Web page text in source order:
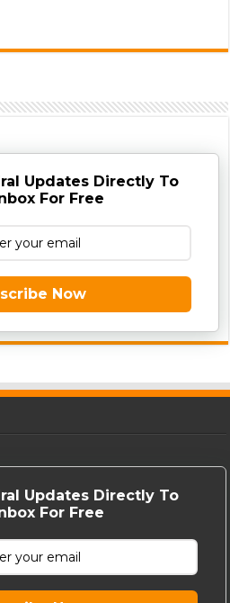
Updates Directly To
For Free
Now
Updates Directly To
For Free